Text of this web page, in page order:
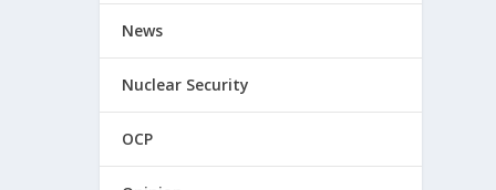
News
Nuclear Security
OCP